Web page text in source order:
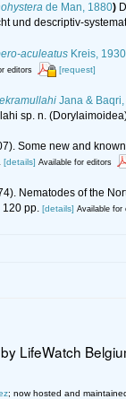
de Man, 1880)
und descriptiv-
aculeatusKreis, 1930
editors [request]
Jana & Baqri,
sp. n.
Some new and
[details] Available for editors
Nematodes of the
120 pp. [details] Available for
LifeWatch
; now hosted and